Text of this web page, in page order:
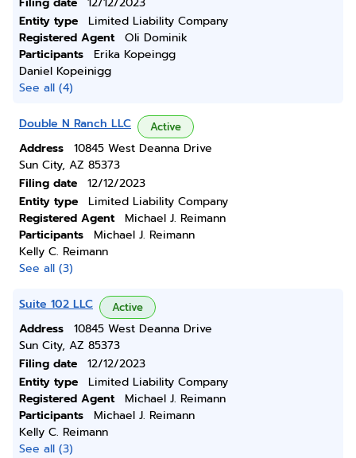
Entity type
Limited Liability Company
Registered Agent
Oli Dominik
Participants
Erika Kopeingg
Daniel Kopeinigg
See all (4)
Double N Ranch LLC Active
Address
10845 West Deanna Drive
Sun City, AZ 85373
Filing date
12/12/2023
Entity type
Limited Liability Company
Registered Agent
Michael J. Reimann
Participants
Michael J. Reimann
Kelly C. Reimann
See all (3)
Suite 102 LLC Active
Address
10845 West Deanna Drive
Sun City, AZ 85373
Filing date
12/12/2023
Entity type
Limited Liability Company
Registered Agent
Michael J. Reimann
Participants
Michael J. Reimann
Kelly C. Reimann
See all (3)